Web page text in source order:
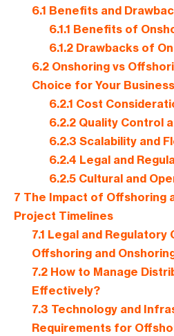
6.1 Benefits and
6.1.1 Benefits of
6.1.2 Drawbacks of
6.2Onshoring vs
Choice for Your
6.2.1 Cost
6.2.2 Quality Control
6.2.3 Scalability and
6.2.4 Legal and
6.2.5 Cultural and
7 The Impact of Offshoring
Project Timelines
7.1 Legal and Regulatory
Offshoring and
7.2How to Manage
Effectively?
7.3 Technology and
Requirements for